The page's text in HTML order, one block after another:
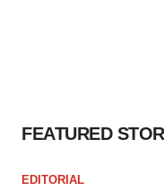
FEATURED
EDITORIAL